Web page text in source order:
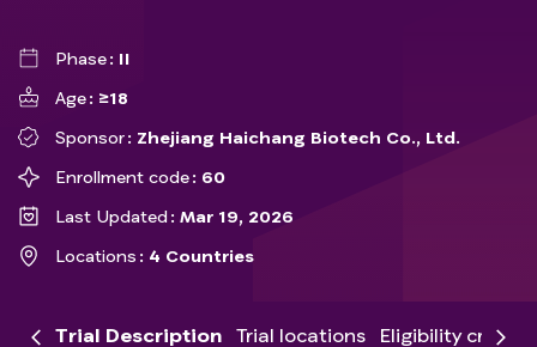
Phase
II
Age
≥18
Sponsor
Zhejiang Haichang Biotech Co., Ltd.
Enrollment code
60
Last Updated
Mar 19, 2026
Locations
4 Countries
Trial Description Trial locations Eligibility criteria